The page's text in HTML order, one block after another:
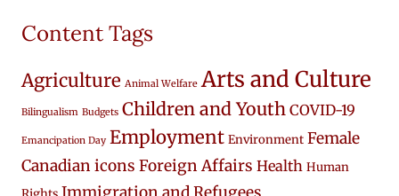
Content Tags
Agriculture Animal Welfare Arts and Culture
Bilingualism Budgets Children and Youth COVID-19
Emancipation Day Employment Environment Female
Canadian icons Foreign Affairs Health Human